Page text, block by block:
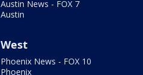
Austin News - FOX 7
Austin
West
Phoenix News - FOX 10
Phoenix